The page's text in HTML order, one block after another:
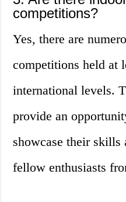
competitions?
Yes, there are
competitions held at
international levels.
provide an
showcase their skills
fellow enthusiasts